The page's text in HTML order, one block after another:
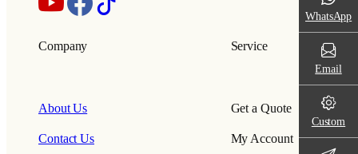
Company
About Us
Contact Us
Service
Get a Quote
My Account
WhatsApp
Email
Custom